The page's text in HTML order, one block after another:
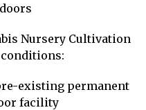
Nursery Cultivation
existing permanent
facility